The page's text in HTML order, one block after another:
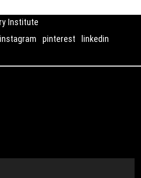
Institute
instagram pinterest
linkedin